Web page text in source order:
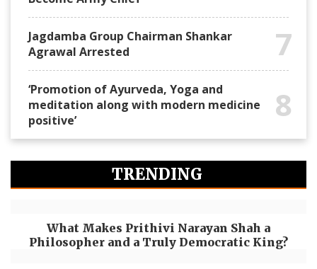
Jagdamba Group Chairman Shankar
Agrawal Arrested
7
‘Promotion of Ayurveda, Yoga and
meditation along with modern medicine
positive’
8
TRENDING
What Makes Prithivi Narayan Shah a
Philosopher and a Truly Democratic King?